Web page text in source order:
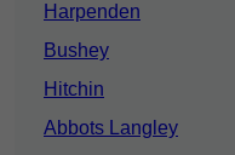
Harpenden
Bushey
Hitchin
Abbots Langley